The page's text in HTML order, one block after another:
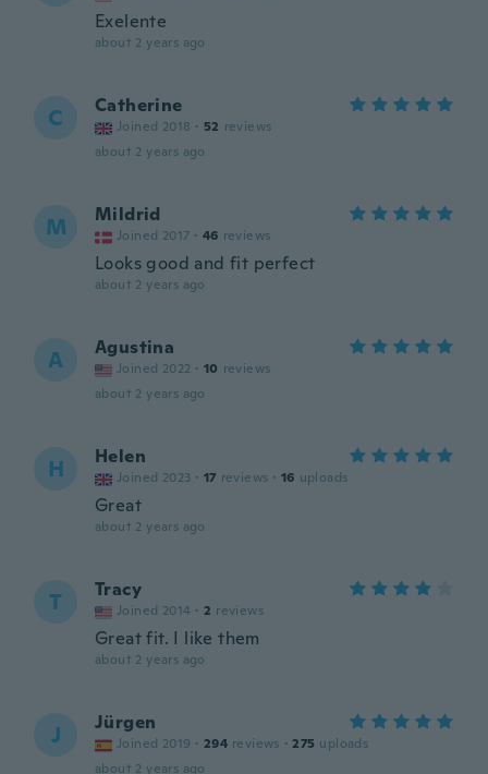
Exelente
about 2 years ago
C Catherine
Joined 2018 · 52 reviews
about 2 years ago
M Mildrid
Joined 2017 · 46 reviews
Looks good and fit perfect
about 2 years ago
A Agustina
Joined 2022 · 10 reviews
about 2 years ago
H Helen
Joined 2023 · 17 reviews · 16 uploads
Great
about 2 years ago
T Tracy
Joined 2014 · 2 reviews
Great fit. I like them
about 2 years ago
J Jürgen
Joined 2019 · 294 reviews · 275 uploads
about 2 years ago